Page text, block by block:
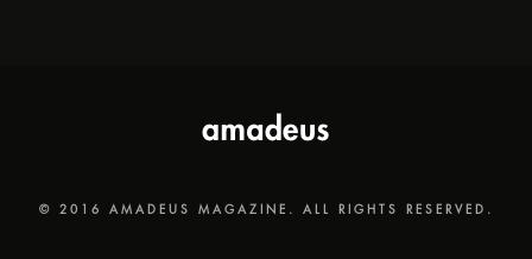
© 2016 AMADEUS MAGAZINE. ALL RIGHTS RESERVED.